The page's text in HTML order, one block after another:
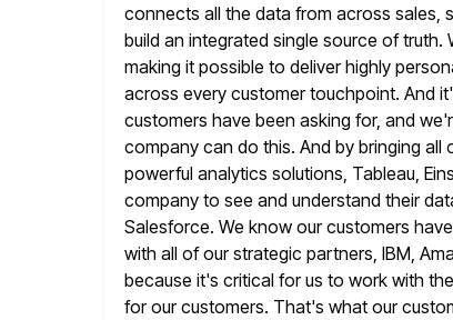
connects all the data from across sales,
build an integrated single source of truth.
making it possible to deliver highly
across every customer touchpoint. And
customers have been asking for, and
company can do this. And by bringing
powerful analytics solutions, Tableau,
company to see and understand their
Salesforce. We know our customers
with all of our strategic partners, IBM,
because it's critical for us to work with
for our customers. That's what our